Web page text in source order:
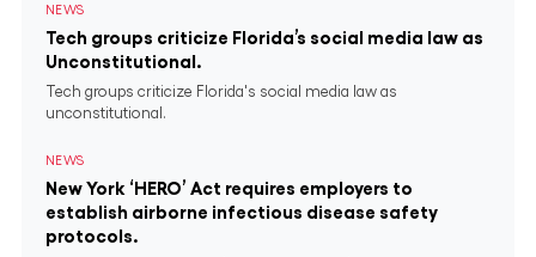
NEWS
Tech groups criticize Florida’s social media law as
Unconstitutional.
Tech groups criticize Florida's social media law as
unconstitutional.
NEWS
New York ‘HERO’ Act requires employers to
establish airborne infectious disease safety
protocols.